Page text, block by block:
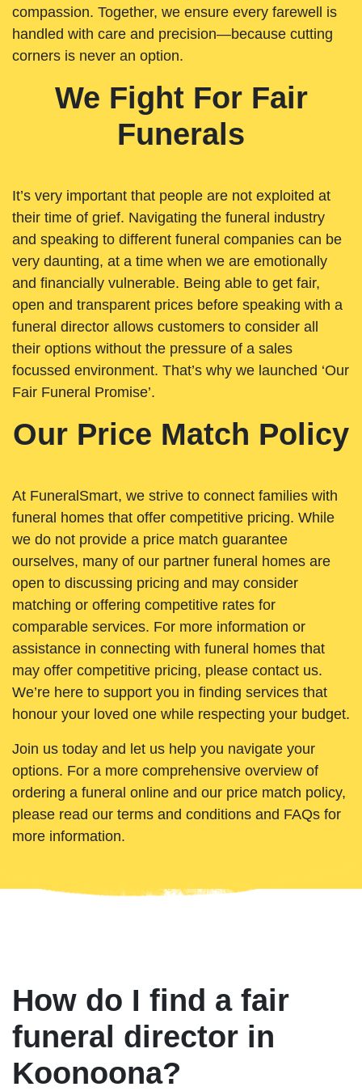
compassion. Together, we ensure every farewell is
handled with care and precision—because cutting
corners is never an option.
We Fight For Fair
Funerals
It’s very important that people are not exploited at
their time of grief. Navigating the funeral industry
and speaking to different funeral companies can be
very daunting, at a time when we are emotionally
and financially vulnerable. Being able to get fair,
open and transparent prices before speaking with a
funeral director allows customers to consider all
their options without the pressure of a sales
focussed environment. That’s why we launched ‘Our
Fair Funeral Promise’.
Our Price Match Policy
At FuneralSmart, we strive to connect families with
funeral homes that offer competitive pricing. While
we do not provide a price match guarantee
ourselves, many of our partner funeral homes are
open to discussing pricing and may consider
matching or offering competitive rates for
comparable services. For more information or
assistance in connecting with funeral homes that
may offer competitive pricing, please contact us.
We’re here to support you in finding services that
honour your loved one while respecting your budget.
Join us today and let us help you navigate your
options. For a more comprehensive overview of
ordering a funeral online and our price match policy,
please read our terms and conditions and FAQs for
more information.
How do I find a fair
funeral director in
Koonoona?